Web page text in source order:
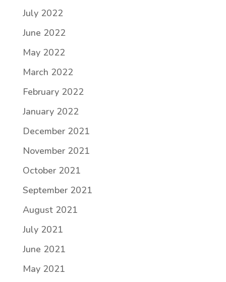
July 2022
June 2022
May 2022
March 2022
February 2022
January 2022
December 2021
November 2021
October 2021
September 2021
August 2021
July 2021
June 2021
May 2021